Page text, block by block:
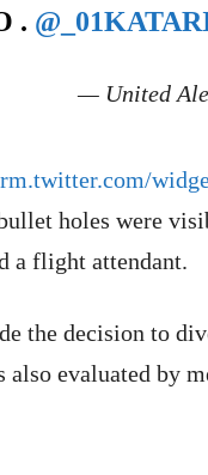
.
— United
holes were
a flight attendant.
the decision to
also evaluated by